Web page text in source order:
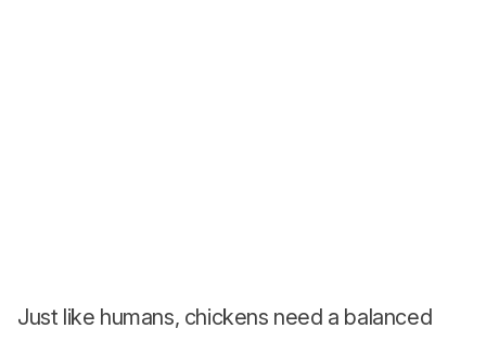
Just like humans, chickens need a balanced